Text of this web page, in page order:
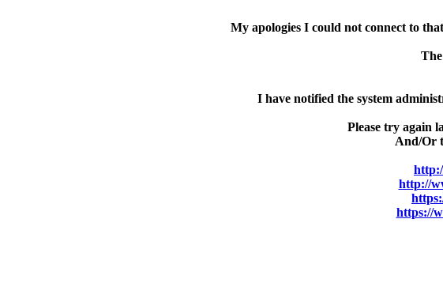
My apologies I could not connect to
I have notified the system
Please try again
And/Or
http://
https://